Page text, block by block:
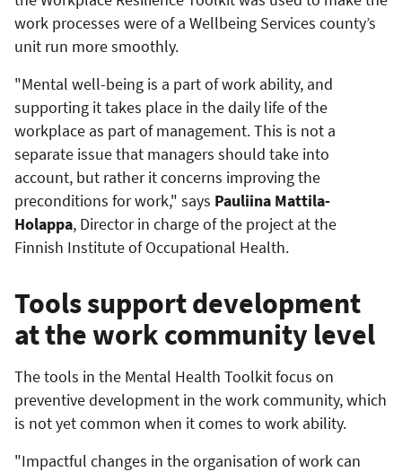
work processes were of a Wellbeing Services county’s
unit run more smoothly.
"Mental well-being is a part of work ability, and
supporting it takes place in the daily life of the
workplace as part of management. This is not a
separate issue that managers should take into
account, but rather it concerns improving the
preconditions for work," says Pauliina Mattila-
Holappa, Director in charge of the project at the
Finnish Institute of Occupational Health.
Tools support development
at the work community level
The tools in the Mental Health Toolkit focus on
preventive development in the work community, which
is not yet common when it comes to work ability.
"Impactful changes in the organisation of work can